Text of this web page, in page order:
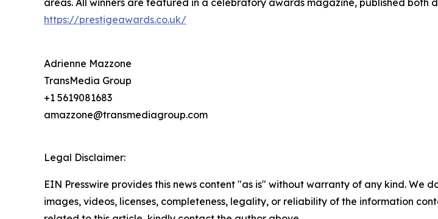
areas. All winners are featured in a celebratory awards magazine, published both
https://prestigeawards.co.uk/
Adrienne Mazzone
TransMedia Group
+1 5619081683
amazzone@transmediagroup.com
Legal Disclaimer:
EIN Presswire provides this news content "as is" without warranty of any kind.
images, videos, licenses, completeness, legality, or reliability of the information